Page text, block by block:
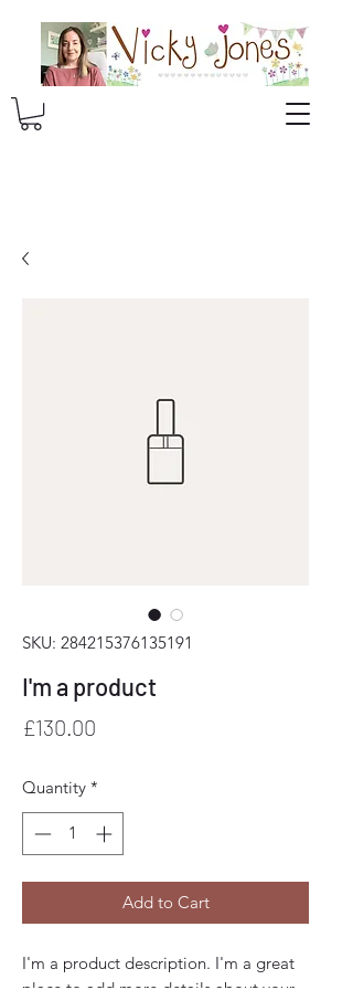
SKU: 284215376135191
I'm a product
£130.00
Quantity *
Add to Cart
I'm a product description. I'm a great